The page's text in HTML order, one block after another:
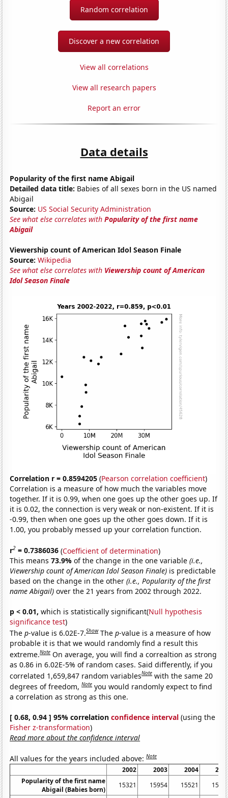
Random correlation
Discover a new correlation
View all correlations
View all research papers
Report an error
Data details
Popularity of the first name Abigail
Detailed data title: Babies of all sexes born in the US named
Abigail
Source: US Social Security Administration
See what else correlates withPopularity of the first name
Abigail
Viewership count of American Idol Season Finale
Source: Wikipedia
See what else correlates with Viewership count of American
Idol Season Finale
Correlation r = 0.8594205 (Pearson correlation coefficient)
Correlation is a measure of how much the variables move
together. If it is 0.99, when one goes up the other goes up. If
it is 0.02, the connection is very weak or non-existent. If it is
-0.99, then when one goes up the other goes down. If it is
1.00, you probably messed up your correlation function.
r2 = 0.7386036 (Coefficient of determination)
This means73.9%of the change in the one variable(i.e.,
Viewership count of American Idol Season Finale) is predictable
based on the change in the other(i.e., Popularity of the first
name Abigail) over the 21 years from 2002 through 2022.
p < 0.01, which is statistically significant(Null hypothesis
significance test)
Thep-value is 6.02E-7.Show Thep-value is a measure of how
probable it is that we would randomly find a result this
extreme.Note On average, you will find a correaltion as strong
as 0.86 in 6.02E-5% of random cases. Said differently, if you
correlated 1,659,847 random variablesNote with the same 20
degrees of freedom,Note you would randomly expect to find
a correlation as strong as this one.
[ 0.68, 0.94 ] 95% correlationconfidence interval (using the
Fisher z-transformation)
Read more about the confidence interval
All values for the years included above:Note
2002 2003 2004
Popularity of the first name
Abigail (Babies born)
15321 15954 15521